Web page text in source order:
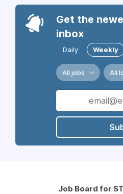
Get the
inbox
Daily Weekly
All jobs All
Job Board for